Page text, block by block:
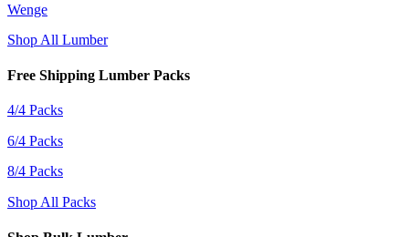
Wenge
Shop All Lumber
Free Shipping Lumber Packs
4/4 Packs
6/4 Packs
8/4 Packs
Shop All Packs